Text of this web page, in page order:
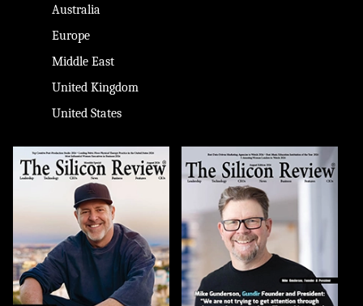
Australia
Europe
Middle East
United Kingdom
United States